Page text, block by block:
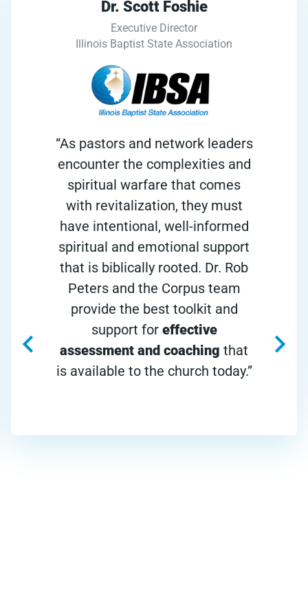
Dr. Scott Foshie
Executive Director
Illinois Baptist State Association
“As pastors and network leaders
encounter the complexities and
spiritual warfare that comes
with revitalization, they must
have intentional, well-informed
spiritual and emotional support
that is biblically rooted. Dr. Rob
Peters and the Corpus team
provide the best toolkit and
support for effective
assessment and coaching that
is available to the church today.”